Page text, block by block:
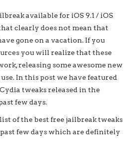
available for iOS 9.1 / iOS
clearly does not mean that
gone on a vacation. If you
you will realize that these
releasing some awesome new
In this post we have featured
tweaks released in the
few days.
of the best free jailbreak tweaks
few days which are definitely